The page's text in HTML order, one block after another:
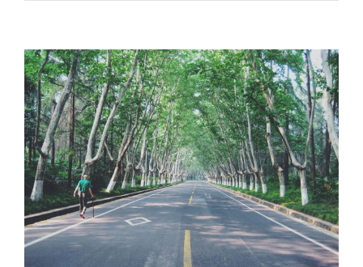
Outside Lifts
Vehicle Lifts
About
Showroom
View
Larger
Image